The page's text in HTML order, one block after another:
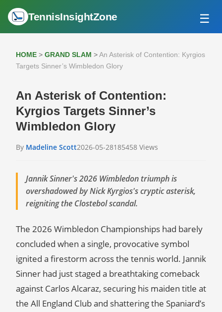
TennisInsightZone ☰
ATP TOUR
GRAND SLAM
HOME > GRAND SLAM >An Asterisk of Contention: Kyrgios
Targets Sinner’s Wimbledon Glory
An Asterisk of Contention:
Kyrgios Targets Sinner’s
Wimbledon Glory
By Madeline Scott2026-05-28185458 Views
Jannik Sinner's 2026 Wimbledon triumph is
overshadowed by Nick Kyrgios's cryptic asterisk,
reigniting the Clostebol scandal.
The 2026 Wimbledon Championships had barely
concluded when a single, provocative symbol
ignited a firestorm across the tennis world. Jannik
Sinner had just staged a breathtaking comeback
against Carlos Alcaraz, securing his maiden title at
the All England Club and shattering the Spaniard’s